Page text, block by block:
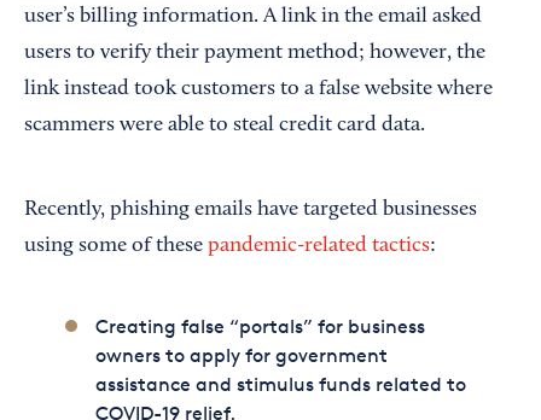
user’s billing information. A link in the email asked
users to verify their payment method; however, the
link instead took customers to a false website where
scammers were able to steal credit card data.
Recently, phishing emails have targeted businesses
using some of these pandemic-related tactics:
Creating false “portals” for business
owners to apply for government
assistance and stimulus funds related to
COVID-19 relief.